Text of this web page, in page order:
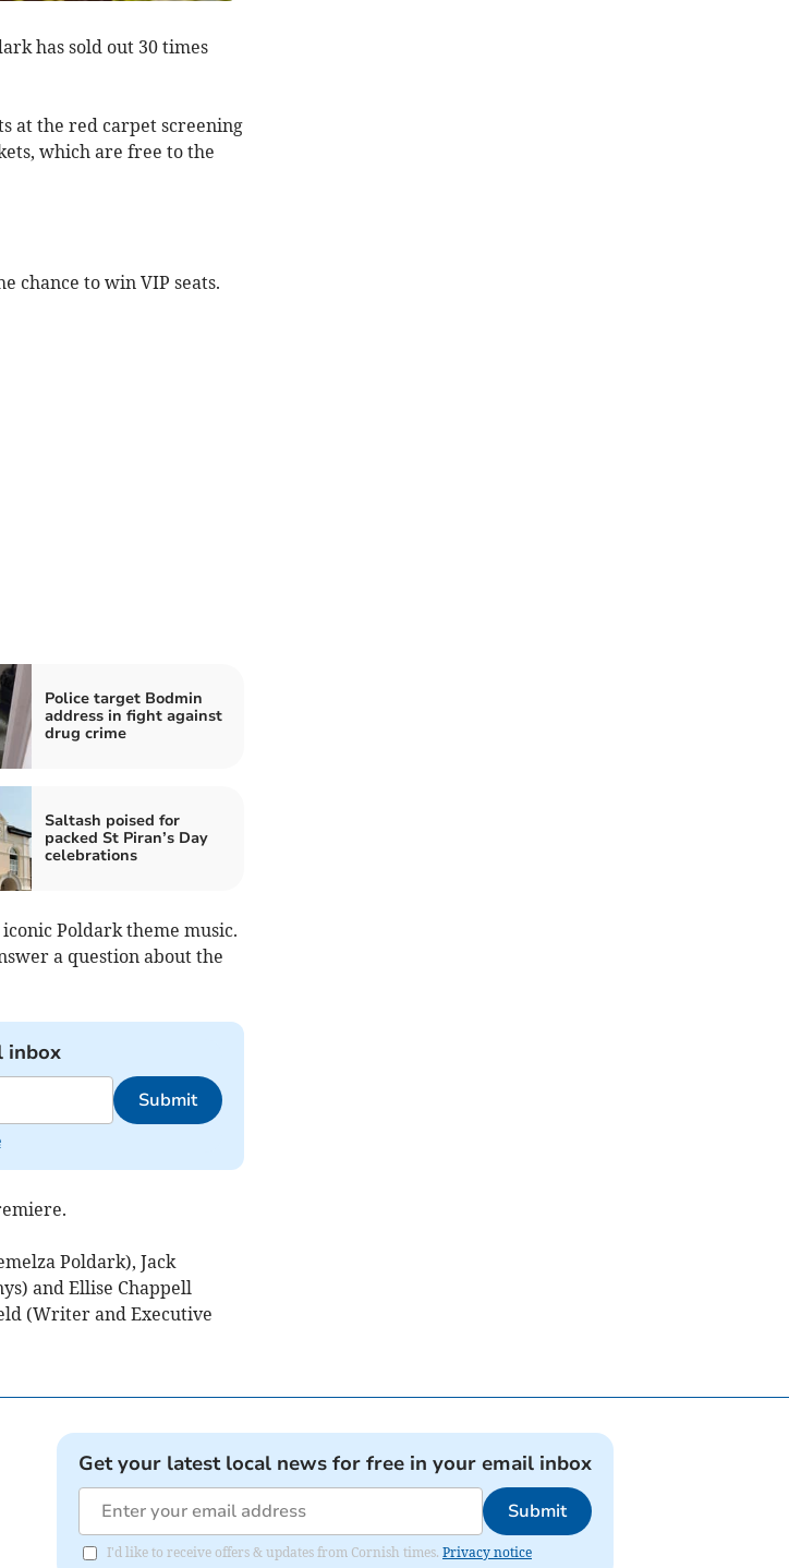
has sold out 30 times
at the red carpet screening
which are free to the
chance to win VIP seats.
Police target Bodmin
address in fight against
drug crime
Saltash poised for
packed St Piran’s Day
celebrations
Poldark theme music.
a question about the
inbox
Submit
Poldark), Jack
and Ellise Chappell
(Writer and Executive
Get your latest local news for free in your email inbox
Submit
I'd like to receive offers & updates from Cornish times. Privacy notice